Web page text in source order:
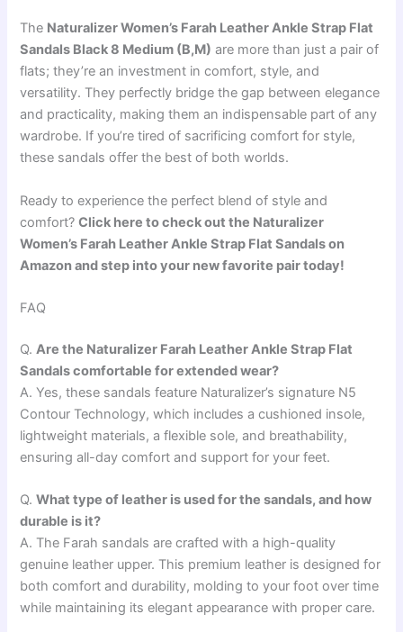
The Naturalizer Women’s Farah Leather Ankle Strap Flat
Sandals Black 8 Medium (B,M) are more than just a pair of
flats; they’re an investment in comfort, style, and
versatility. They perfectly bridge the gap between elegance
and practicality, making them an indispensable part of any
wardrobe. If you’re tired of sacrificing comfort for style,
these sandals offer the best of both worlds.
Ready to experience the perfect blend of style and
comfort?Click here to check out the Naturalizer
Women’s Farah Leather Ankle Strap Flat Sandals on
Amazon and step into your new favorite pair today!
FAQ
Q.Are the Naturalizer Farah Leather Ankle Strap Flat
Sandals comfortable for extended wear?
A. Yes, these sandals feature Naturalizer’s signature N5
Contour Technology, which includes a cushioned insole,
lightweight materials, a flexible sole, and breathability,
ensuring all-day comfort and support for your feet.
Q.What type of leather is used for the sandals, and how
durable is it?
A. The Farah sandals are crafted with a high-quality
genuine leather upper. This premium leather is designed for
both comfort and durability, molding to your foot over time
while maintaining its elegant appearance with proper care.